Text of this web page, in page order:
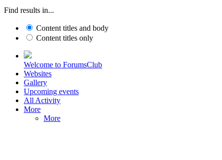
Find results in...
Content titles and body
Content titles only
Welcome to ForumsClub
Websites
Gallery
Upcoming events
All Activity
More
More